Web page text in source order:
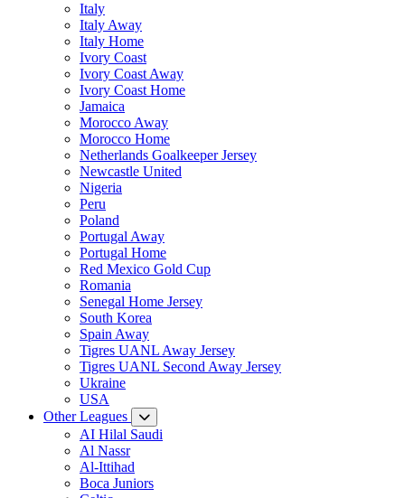
Italy
Italy Away
Italy Home
Ivory Coast
Ivory Coast Away
Ivory Coast Home
Jamaica
Morocco Away
Morocco Home
Netherlands Goalkeeper Jersey
Newcastle United
Nigeria
Peru
Poland
Portugal Away
Portugal Home
Red Mexico Gold Cup
Romania
Senegal Home Jersey
South Korea
Spain Away
Tigres UANL Away Jersey
Tigres UANL Second Away Jersey
Ukraine
USA
Other Leagues
AI Hilal Saudi
Al Nassr
Al-Ittihad
Boca Juniors